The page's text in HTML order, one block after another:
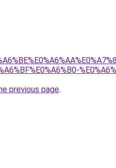
previous page.